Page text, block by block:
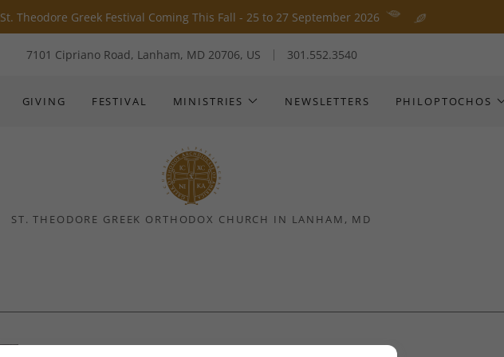
St. Theodore Greek Festival Coming This Fall - 25 to 27 September 2026
7101 Cipriano Road, Lanham, MD 20706, US 301.552.3540
GIVING FESTIVAL MINISTRIES NEWSLETTERS PHILOPTOCHOS
ST. THEODORE GREEK ORTHODOX CHURCH IN LANHAM, MD